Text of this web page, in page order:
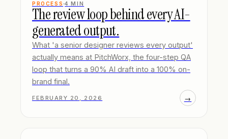
PROCESS 4 MIN
The review loop behind every AI-
generated output.
What 'a senior designer reviews every output'
actually means at PitchWorx, the four-step QA
loop that turns a 90% AI draft into a 100% on-
brand final.
FEBRUARY 20, 2026 →